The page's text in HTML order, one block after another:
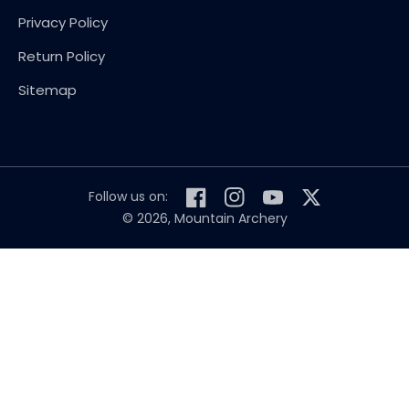
Privacy Policy
Return Policy
Sitemap
© 2026, Mountain Archery
Follow us on:
FacebookInstagramYouTubeTwitter